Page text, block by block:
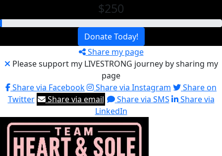
$250
Donate Today!
Share my page
Please support my LIVESTRONG journey by sharing my
page
Share via Facebook
Share via Instagram
Share on
Twitter
Share via email Share via SMS
Share via
LinkedIn